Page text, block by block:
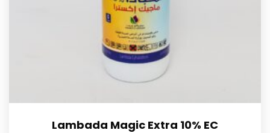
Lambada Magic Extra 10% EC